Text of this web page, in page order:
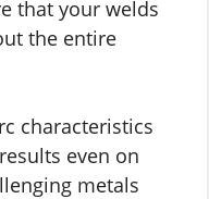
that your welds
the entire
characteristics
even on
metals